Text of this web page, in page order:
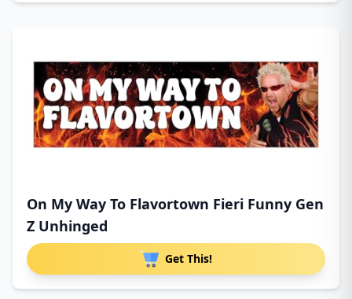
On My Way To Flavortown Fieri Funny Gen
Z Unhinged
Get This!